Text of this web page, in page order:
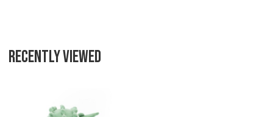
RECENTLY VIEWED